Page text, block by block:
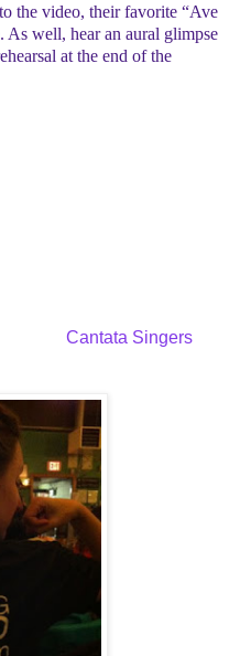
the video, their favorite “Ave
As well, hear an aural glimpse
at the end of the
Cantata Singers